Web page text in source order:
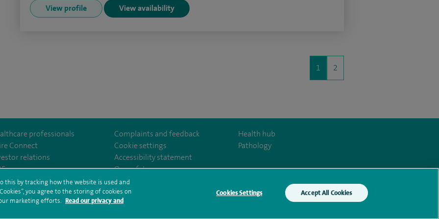
View profile View availability
1 2
professionals
Connect
relations
Complaints and feedback
Cookie settings
Accessibility statement
Our safety measures
Health hub
Pathology
and conditions Privacy notice Subject access request
Modern Slavery Act
hub sitemap
Spire Clare Park Sitemap
this by tracking how the website is used and
you agree to the storing of cookies on
marketing efforts. Read our privacy and
Cookies Settings Accept All Cookies